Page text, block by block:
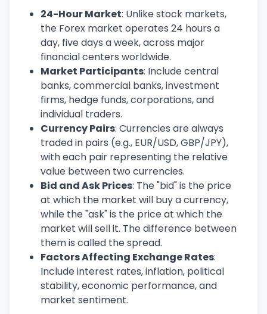
24-Hour Market: Unlike stock markets,
the Forex market operates 24 hours a
day, five days a week, across major
financial centers worldwide.
Market Participants: Include central
banks, commercial banks, investment
firms, hedge funds, corporations, and
individual traders.
Currency Pairs: Currencies are always
traded in pairs (e.g., EUR/USD, GBP/JPY),
with each pair representing the relative
value between two currencies.
Bid and Ask Prices: The "bid" is the price
at which the market will buy a currency,
while the "ask" is the price at which the
market will sell it. The difference between
them is called the spread.
Factors Affecting Exchange Rates:
Include interest rates, inflation, political
stability, economic performance, and
market sentiment.